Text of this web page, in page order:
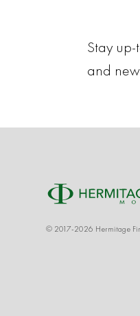
Stay
and
© 2017-2026 Hermitage